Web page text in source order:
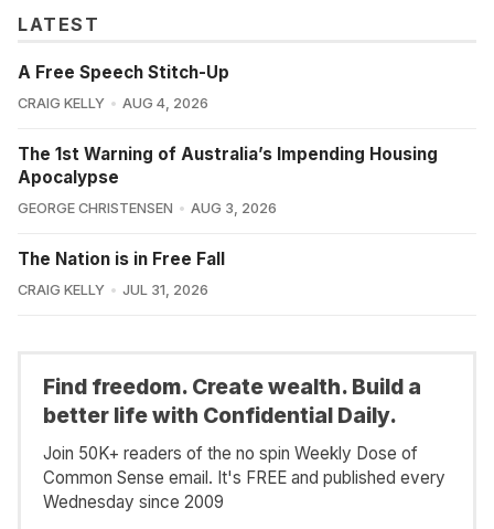
LATEST
A Free Speech Stitch-Up
CRAIG KELLY AUG 4, 2026
The 1st Warning of Australia’s Impending Housing
Apocalypse
GEORGE CHRISTENSEN AUG 3, 2026
The Nation is in Free Fall
CRAIG KELLY JUL 31, 2026
Find freedom. Create wealth. Build a
better life with Confidential Daily.
Join 50K+ readers of the no spin Weekly Dose of
Common Sense email. It's FREE and published every
Wednesday since 2009